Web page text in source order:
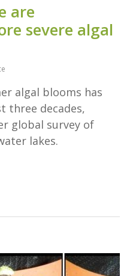
are
severe algal
algal blooms has
three decades,
global survey of
lakes.